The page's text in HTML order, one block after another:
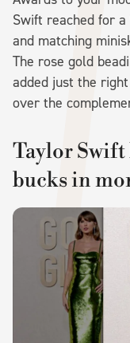
Swift reached for
and matching
The rose gold
added just the
over the
Taylor
bucks in